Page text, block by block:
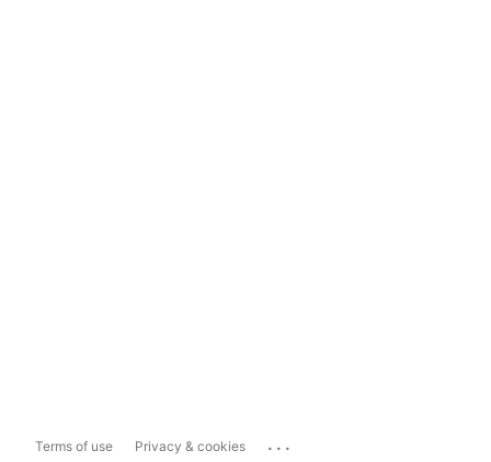
Terms of use Privacy & cookies ...